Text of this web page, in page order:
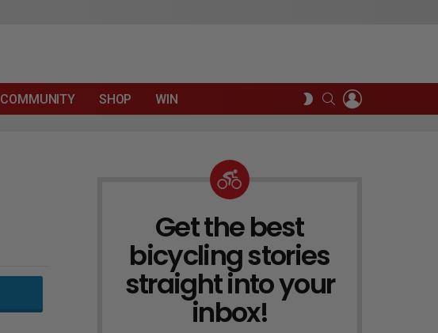
COMMUNITY SHOP WIN
SWITCH
SKIN
SEARCH
NEWSLETTER
Get the best
bicycling stories
straight into your
inbox!